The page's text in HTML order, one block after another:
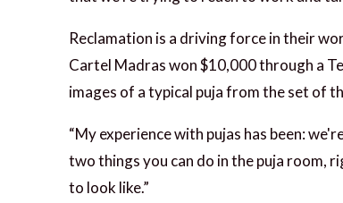
Reclamation is a driving force in their
Cartel Madras won $10,000 through a
images of a typical puja from the set of
“My experience with pujas has been:
two things you can do in the puja room,
to look like.”